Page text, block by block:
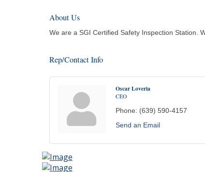
About Us
We are a SGI Certified Safety Inspection Station.
Rep/Contact Info
Oscar Loveria
CEO
Phone: (639) 590-4157
Send an Email